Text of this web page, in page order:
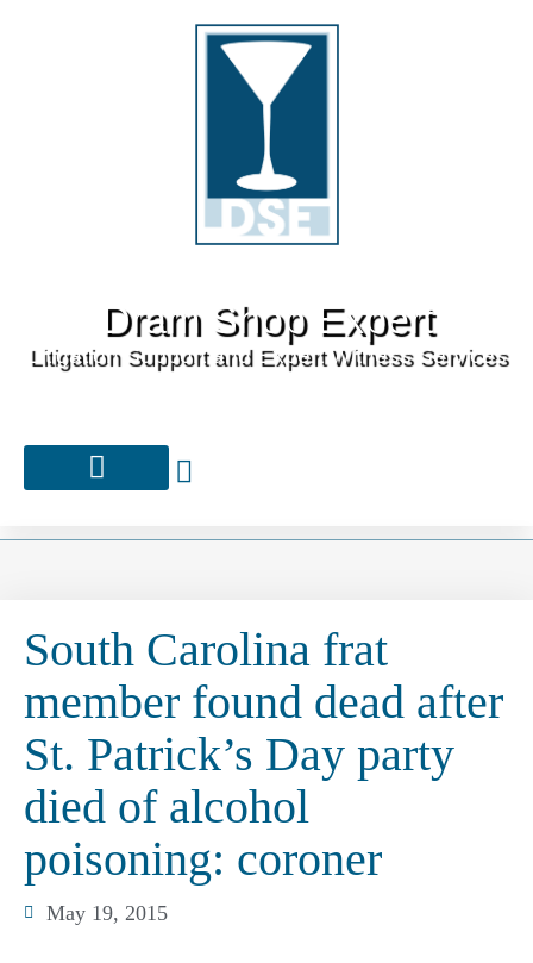
Dram Shop Expert
Litigation Support and Expert Witness Services
South Carolina frat
member found dead after
St. Patrick’s Day party
died of alcohol
poisoning: coroner
May 19, 2015